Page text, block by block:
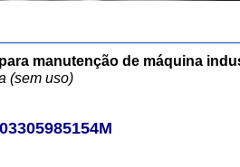
manutenção de máquina
(sem uso)